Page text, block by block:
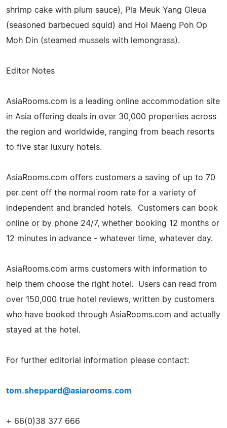
shrimp cake with plum sauce), Pla Meuk Yang Gleua
(seasoned barbecued squid) and Hoi Maeng Poh Op
Moh Din (steamed mussels with lemongrass).
Editor Notes
AsiaRooms.com is a leading online accommodation site
in Asia offering deals in over 30,000 properties across
the region and worldwide, ranging from beach resorts
to five star luxury hotels.
AsiaRooms.com offers customers a saving of up to 70
per cent off the normal room rate for a variety of
independent and branded hotels. Customers can book
online or by phone 24/7, whether booking 12 months or
12 minutes in advance - whatever time, whatever day.
AsiaRooms.com arms customers with information to
help them choose the right hotel. Users can read from
over 150,000 true hotel reviews, written by customers
who have booked through AsiaRooms.com and actually
stayed at the hotel.
For further editorial information please contact:
tom.sheppard@asiarooms.com
+ 66(0)38 377 666